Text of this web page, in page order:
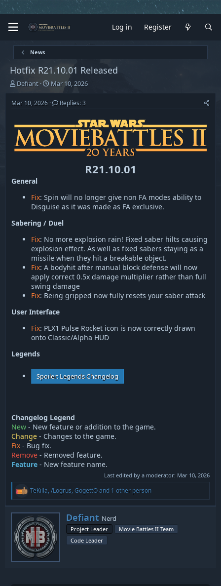
Log in Register
News
Hotfix R21.10.01 Released
T
h
r
d
s
t
a
e
Defiant
S
t
a
d
a
t
e
Mar 10, 2026
Mar 10, 2026 Replies: 3
R21.10.01
General
Fix: Spin will no longer give non FA modes ability to
Disguise as it was made as FA exclusive.
Sabering / Duel
Fix: No more explosion rain! Fixed saber hilts causing
explosion effect. As well as fixed sabers staying as a
missile when they hit a breakable object.
Fix: A bodyhit after manual block defense will now
apply correct 0.5x damage multiplier rather than full
swing damage
Fix: Being gripped now fully resets your saber attack
User Interface
Fix: PLX1 Pulse Rocket icon is now correctly drawn
onto Classic/Alpha HUD
Legends
Spoiler:Legends Changelog
Changelog Legend
New - New feature or addition to the game.
Change - Changes to the game.
Fix - Bug fix.
Remove - Removed feature.
Feature - New feature name.
Last edited by a moderator: Mar 10, 2026
R
a
c
t
i
o
n
s
:
TeKilla, /Logrus, GogettOand 1 other person
W
r
i
n
Defiant Nerd
Project Leader
Movie Battles II Team
Code Leader